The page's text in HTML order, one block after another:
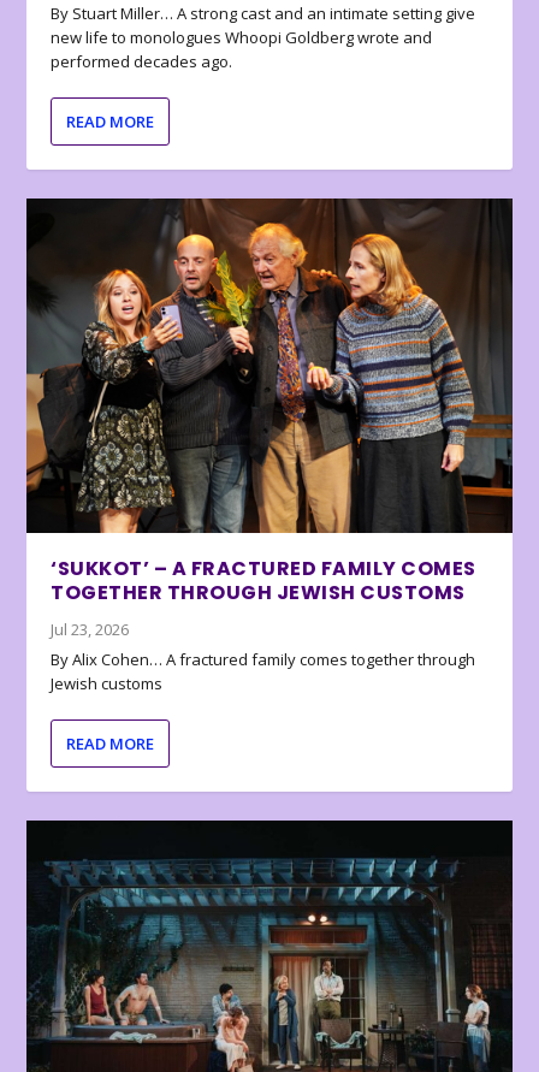
By Stuart Miller… A strong cast and an intimate setting give
new life to monologues Whoopi Goldberg wrote and
performed decades ago.
READ MORE
‘SUKKOT’ – A FRACTURED FAMILY COMES
TOGETHER THROUGH JEWISH CUSTOMS
Jul 23, 2026
By Alix Cohen… A fractured family comes together through
Jewish customs
READ MORE